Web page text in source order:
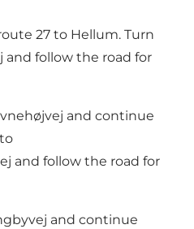
27 to Hellum. Turn
follow the road for
and continue
and follow the road for
and continue